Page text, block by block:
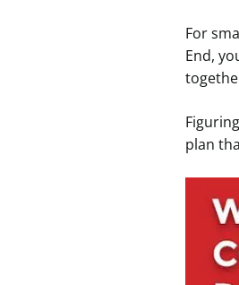
For
End,
plan